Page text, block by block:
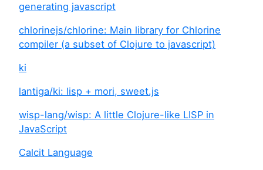
generating javascript
chlorinejs/chlorine: Main library for Chlorine
compiler (a subset of Clojure to javascript)
ki
lantiga/ki: lisp + mori, sweet.js
wisp-lang/wisp: A little Clojure-like LISP in
JavaScript
Calcit Language